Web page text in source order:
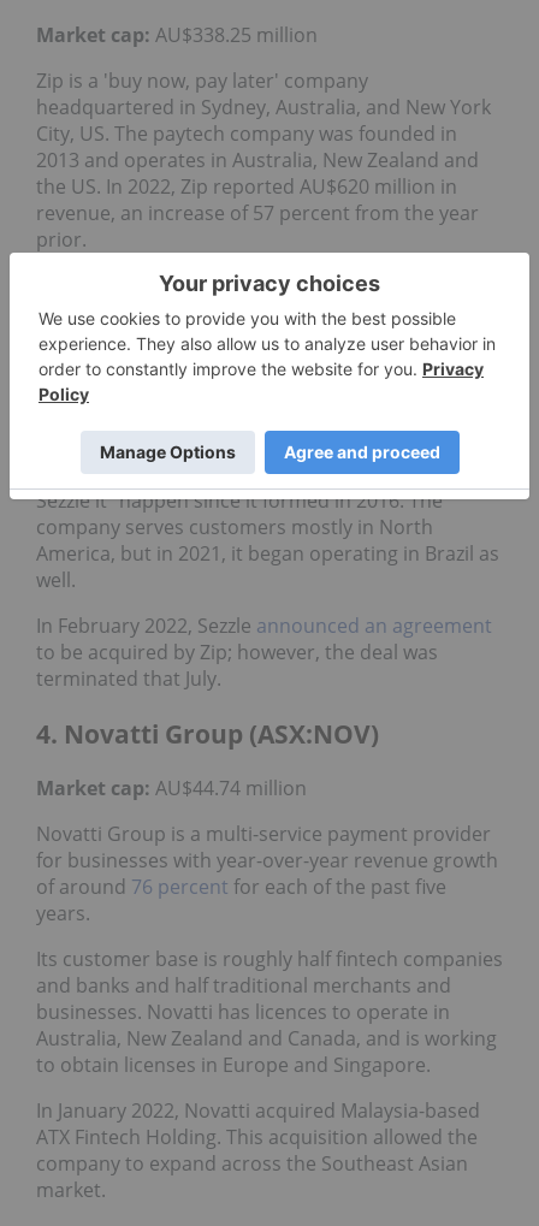
Market cap: AU$338.25 million
Zip is a 'buy now, pay later' company
headquartered in Sydney, Australia, and New York
City, US. The paytech company was founded in
2013 and operates in Australia, New Zealand and
the US. In 2022, Zip reported AU$620 million in
revenue, an increase of 57 percent from the year
prior.
3. Sezzle (ASX:SZL)
Market cap:AU$100.19 million
Sezzle is another popular 'buy now, pay later'
the "mini-Afterpay," the business is based in
Minneapolis, US, and has been trying to make "just
Sezzle it" happen since it formed in 2016. The
company serves customers mostly in North
America, but in 2021, it began operating in Brazil as
well.
In February 2022, Sezzle announced an agreement
to be acquired by Zip; however, the deal was
terminated that July.
4. Novatti Group (ASX:NOV)
Market cap: AU$44.74 million
Novatti Group is a multi-service payment provider
for businesses with year-over-year revenue growth
of around 76 percent for each of the past five
years.
Its customer base is roughly half fintech companies
and banks and half traditional merchants and
businesses. Novatti has licences to operate in
Australia, New Zealand and Canada, and is working
to obtain licenses in Europe and Singapore.
In January 2022, Novatti acquired Malaysia-based
ATX Fintech Holding. This acquisition allowed the
company to expand across the Southeast Asian
market.